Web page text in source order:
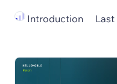
Introduction Last